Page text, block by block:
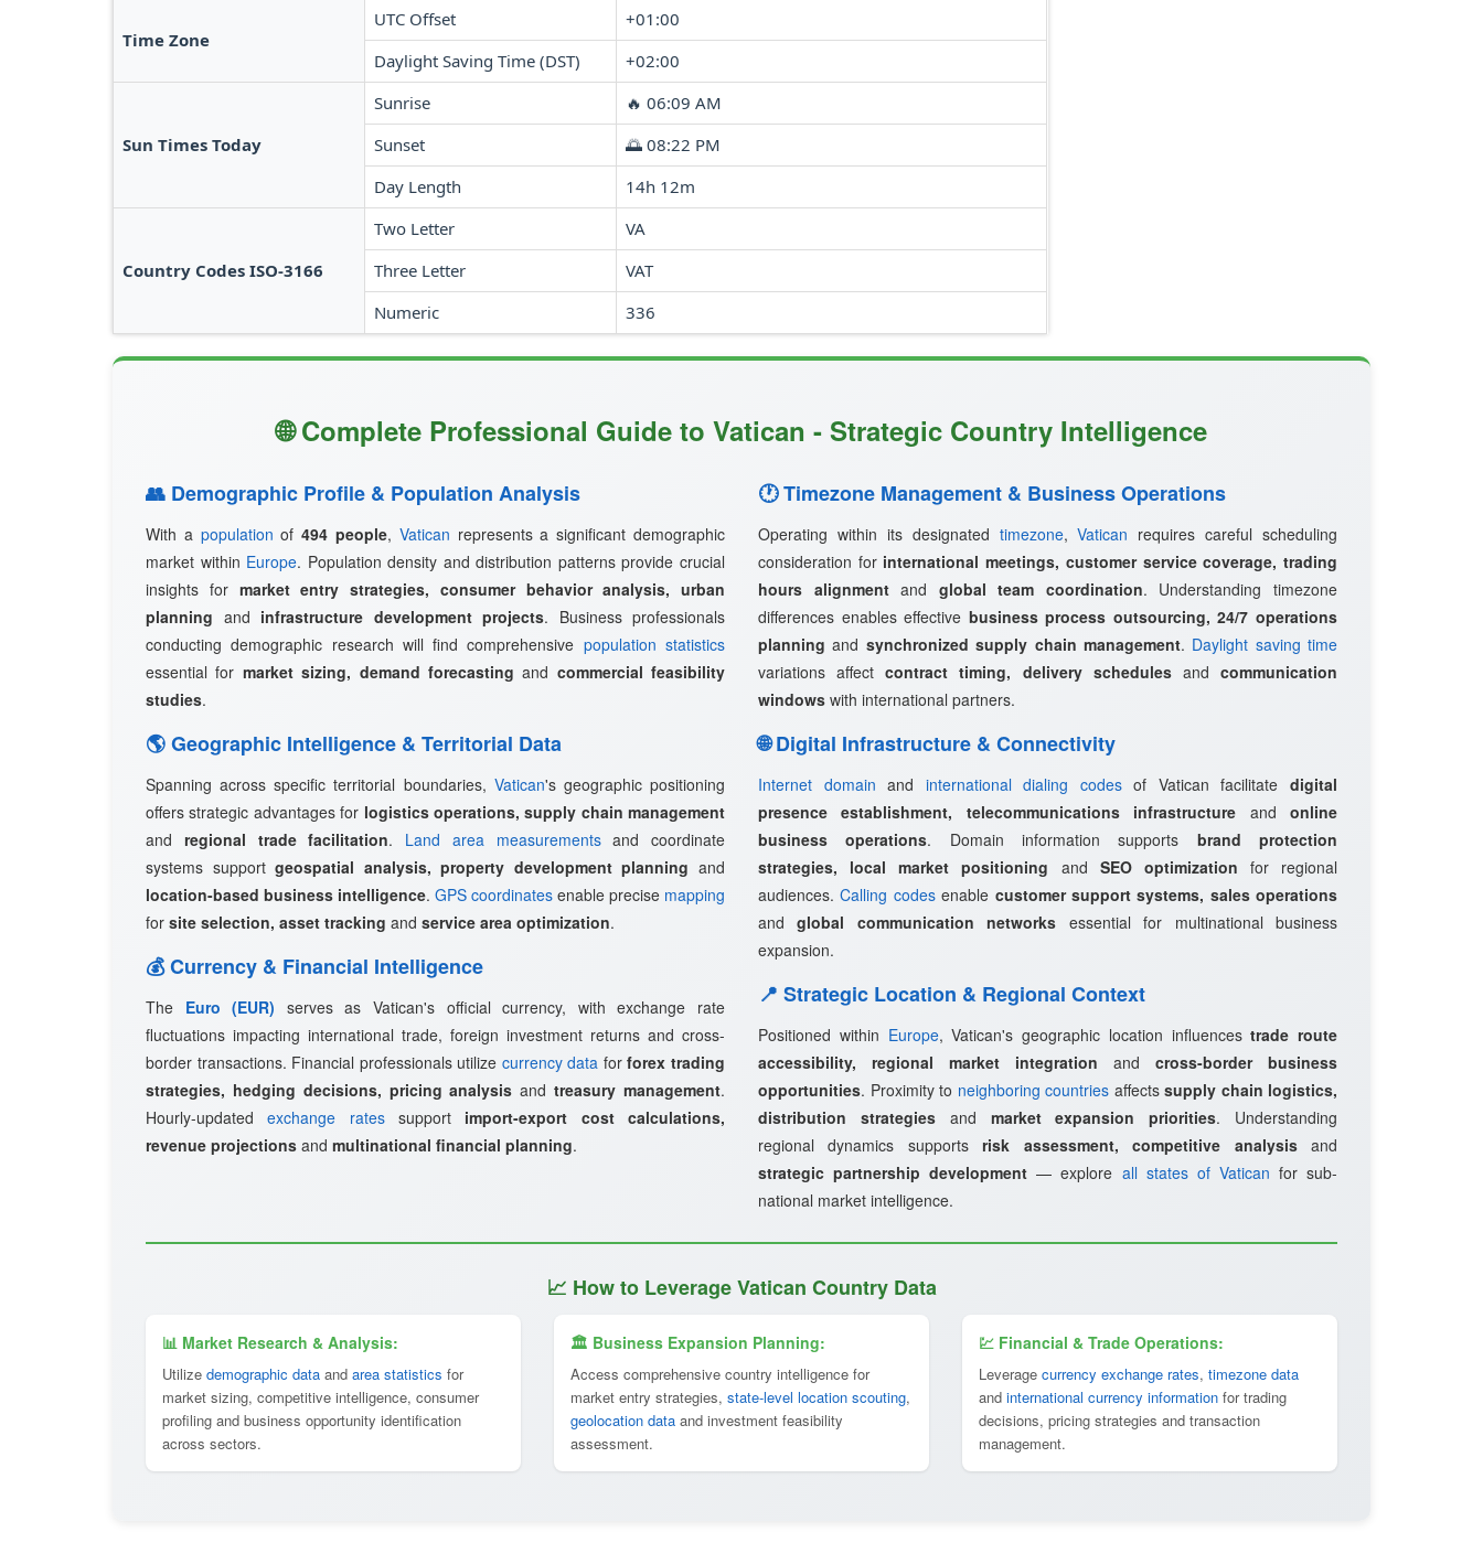
Time Zone
UTC Offset
+01:00
Daylight Saving Time (DST)
+02:00
Sun Times Today
Sunrise
🔥 06:09 AM
Sunset
🌅 08:22 PM
Day Length
14h 12m
Country Codes ISO-3166
Two Letter
VA
Three Letter
VAT
Numeric
336
🌐 Complete Professional Guide to Vatican - Strategic Country Intelligence
👥 Demographic Profile & Population Analysis
With a population of494 people, Vatican represents a significant demographic
market within Europe. Population density and distribution patterns provide crucial
insights for market entry strategies, consumer behavior analysis, urban
planning and infrastructure development projects. Business professionals
conducting demographic research will find comprehensive population statistics
essential for market sizing, demand forecasting and commercial feasibility
studies.
🌎 Geographic Intelligence & Territorial Data
Spanning across specific territorial boundaries, Vatican's geographic positioning
offers strategic advantages for logistics operations, supply chain management
and regional trade facilitation. Land area measurementsand coordinate
systems supportgeospatial analysis, property development planning and
location-based business intelligence. GPS coordinates enable precise mapping
for site selection, asset tracking and service area optimization.
💰 Currency & Financial Intelligence
The Euro (EUR) serves as Vatican's official currency, with exchange rate
fluctuations impacting international trade, foreign investment returns and cross-
border transactions. Financial professionals utilize currency data forforex trading
strategies, hedging decisions, pricing analysis andtreasury management.
Hourly-updatedexchange ratessupport import-export cost calculations,
revenue projections and multinational financial planning.
🕐 Timezone Management & Business Operations
Operating within its designated timezone,Vatican requires careful scheduling
consideration for international meetings, customer service coverage, trading
hours alignmentand global team coordination. Understanding timezone
differences enables effective business process outsourcing, 24/7 operations
planning and synchronized supply chain management. Daylight saving time
variations affectcontract timing, delivery schedulesandcommunication
windows with international partners.
🌐 Digital Infrastructure & Connectivity
Internet domain and international dialing codesof Vatican facilitatedigital
presence establishment, telecommunications infrastructure andonline
business operations. Domain information supports brand protection
strategies, local market positioning and SEO optimization for regional
audiences.Calling codesenable customer support systems, sales operations
andglobal communication networks essential for multinational business
expansion.
📍 Strategic Location & Regional Context
Positioned within Europe, Vatican's geographic location influencestrade route
accessibility, regional market integration and cross-border business
opportunities. Proximity to neighboring countries affects supply chain logistics,
distribution strategiesand market expansion priorities. Understanding
regional dynamics supportsrisk assessment, competitive analysisand
strategic partnership development — explore all states of Vatican for sub-
national market intelligence.
📈 How to Leverage Vatican Country Data
📊 Market Research & Analysis:
Utilize demographic data and area statistics for
market sizing, competitive intelligence, consumer
profiling and business opportunity identification
across sectors.
🏛 Business Expansion Planning:
Access comprehensive country intelligence for
market entry strategies, state-level location scouting,
geolocation data and investment feasibility
assessment.
💹 Financial & Trade Operations:
Leverage currency exchange rates, timezone data
and international currency information for trading
decisions, pricing strategies and transaction
management.